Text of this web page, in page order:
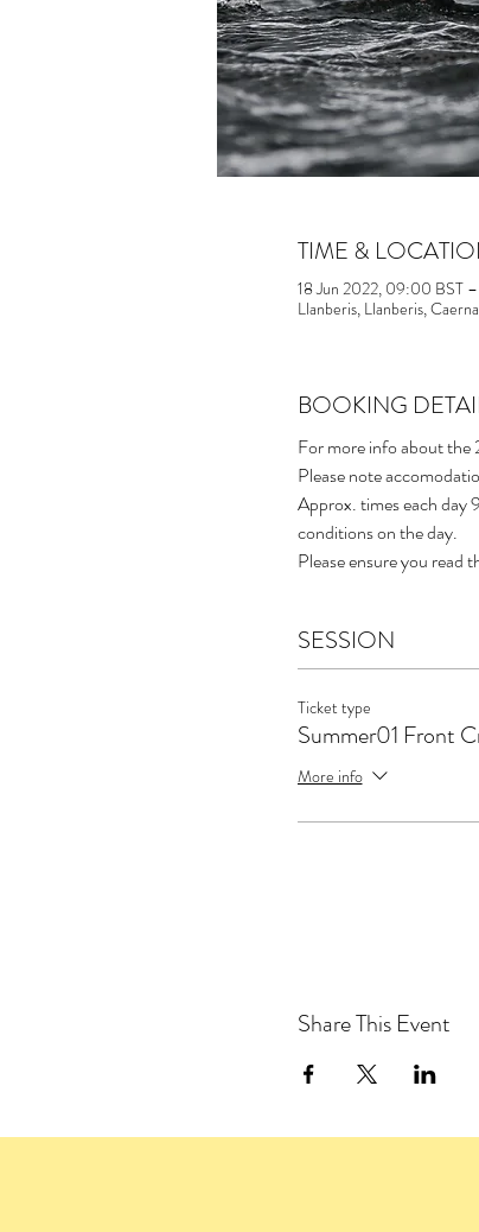
TIME &
18 Jun 2022, 09:00 BST
Llanberis, Llanberis,
BOOKING
For more info about the
Please note
Approx. times each day
conditions on the day.
Please ensure you read
SESSION
Ticket type
Summer01 Front
More info
Share This Event